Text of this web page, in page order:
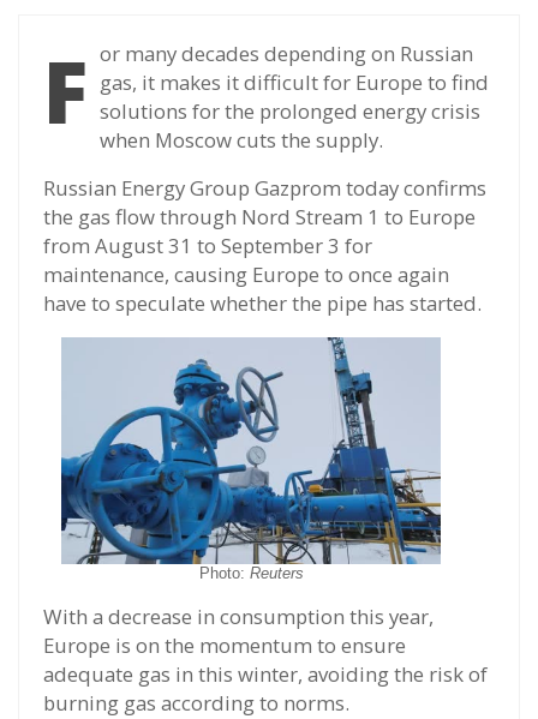
F or many decades depending on Russian
gas, it makes it difficult for Europe to find
solutions for the prolonged energy crisis
when Moscow cuts the supply.
Russian Energy Group Gazprom today confirms
the gas flow through Nord Stream 1 to Europe
from August 31 to September 3 for
maintenance, causing Europe to once again
have to speculate whether the pipe has started.
Photo: Reuters
With a decrease in consumption this year,
Europe is on the momentum to ensure
adequate gas in this winter, avoiding the risk of
burning gas according to norms.